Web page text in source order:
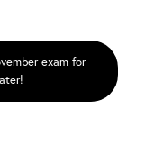
exam for